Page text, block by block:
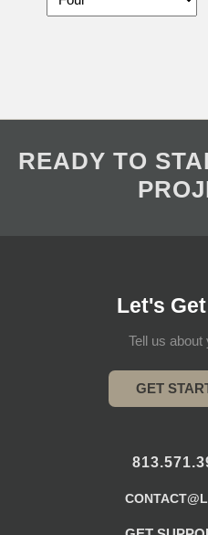
READY TO
Let's
Tell us about
GET